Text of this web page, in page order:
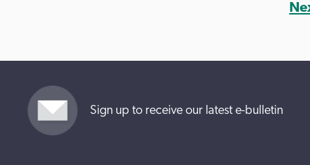
Sign up to receive our latest e-bulletin